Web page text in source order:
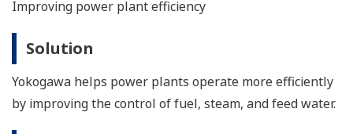
Improving power plant efficiency
Solution
Yokogawa helps power plants operate more efficiently
by improving the control of fuel, steam, and feed water.